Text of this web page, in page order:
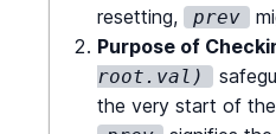
resetting,
prev
Purpose of
root.val)
the very start of